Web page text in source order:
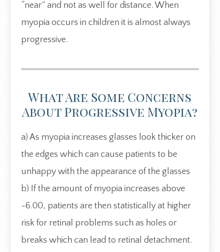
“near” and not as well for distance. When
myopia occurs in children it is almost always
progressive.
What Are Some Concerns
About Progressive Myopia?
a) As myopia increases glasses look thicker on
the edges which can cause patients to be
unhappy with the appearance of the glasses
b) If the amount of myopia increases above
-6.00, patients are then statistically at higher
risk for retinal problems such as holes or
breaks which can lead to retinal detachment.